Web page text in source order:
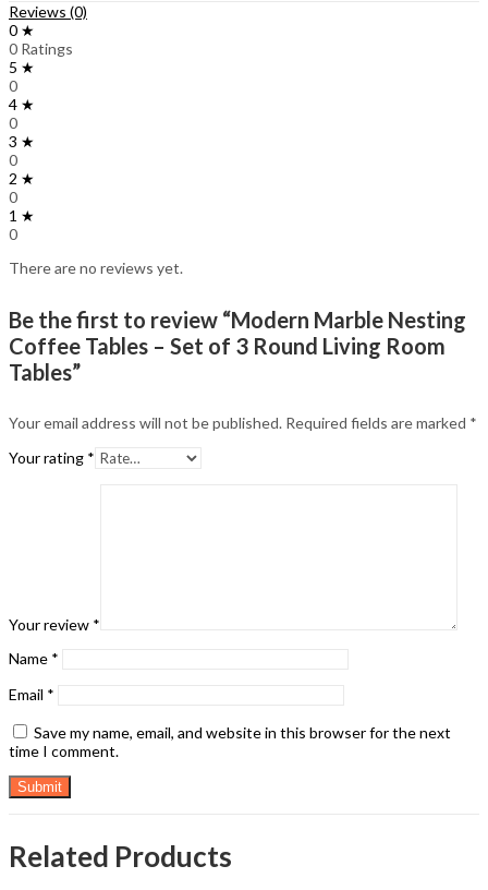
Reviews (0)
0 ★
0 Ratings
5 ★
0
4 ★
0
3 ★
0
2 ★
0
1 ★
0
There are no reviews yet.
Be the first to review “Modern Marble Nesting
Coffee Tables – Set of 3 Round Living Room
Tables”
Your email address will not be published. Required fields are marked *
Your rating *
Your review *
Name *
Email *
Save my name, email, and website in this browser for the next
time I comment.
Related Products